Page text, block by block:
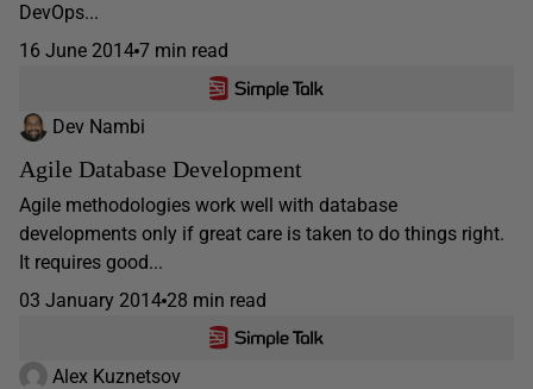
DevOps...
16 June 2014 7 min read
Dev Nambi
Agile Database Development
Agile methodologies work well with database
developments only if great care is taken to do things right.
It requires good...
03 January 2014 28 min read
Alex Kuznetsov